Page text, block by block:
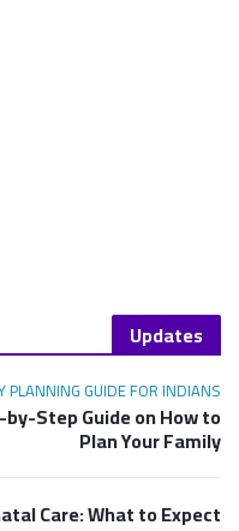
Updates
PLANNING GUIDE FOR INDIANS
Step Guide on How to
Plan Your Family
Care: What to Expect